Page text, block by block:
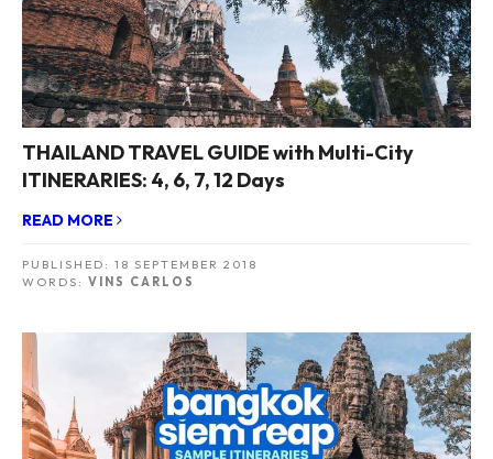
THAILAND TRAVEL GUIDE with Multi-City
ITINERARIES: 4, 6, 7, 12 Days
READ MORE
PUBLISHED: 18 SEPTEMBER 2018
WORDS: VINS CARLOS